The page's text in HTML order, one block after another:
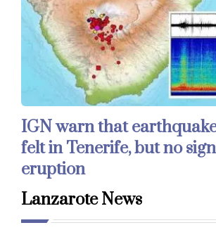
IGN warn that
felt in Tenerife, but no
eruption
Lanzarote News